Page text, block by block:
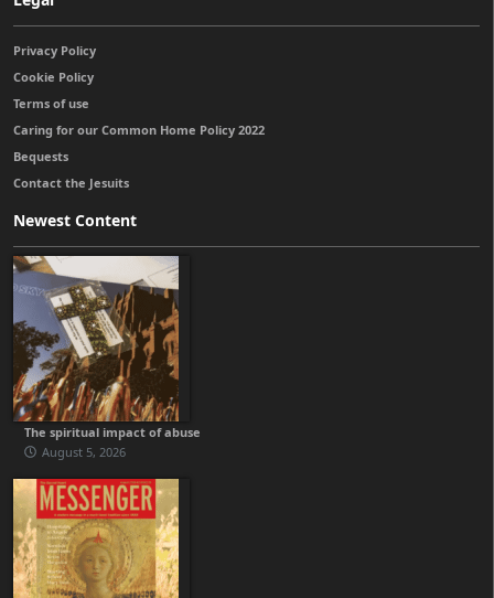
Privacy Policy
Cookie Policy
Terms of use
Caring for our Common Home Policy 2022
Bequests
Contact the Jesuits
Newest Content
The spiritual impact of abuse
August 5, 2026